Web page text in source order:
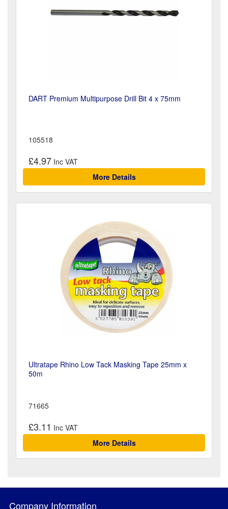
DART Premium Multipurpose Drill Bit 4 x 75mm
105518
£4.97
More Details
Ultratape Rhino Low Tack Masking Tape 25mm x
50m
71665
£3.11
More Details
Company Information